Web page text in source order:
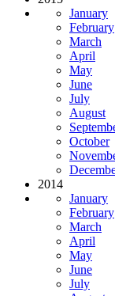
January
February
March
April
May
June
July
August
October
2014
January
February
March
April
May
June
July